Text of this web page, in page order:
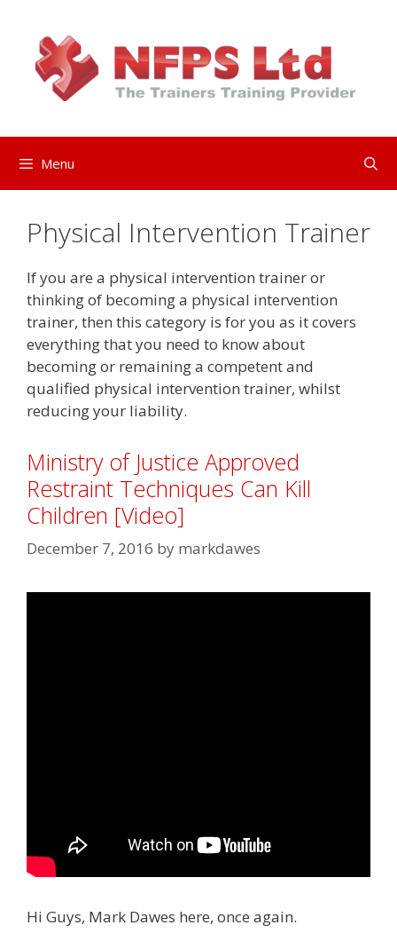
content
Menu
Physical Intervention Trainer
If you are a physical intervention trainer or
thinking of becoming a physical intervention
trainer, then this category is for you as it covers
everything that you need to know about
becoming or remaining a competent and
qualified physical intervention trainer, whilst
reducing your liability.
Ministry of Justice Approved
Restraint Techniques Can Kill
Children [Video]
December 7, 2016 by markdawes
Hi Guys, Mark Dawes here, once again.